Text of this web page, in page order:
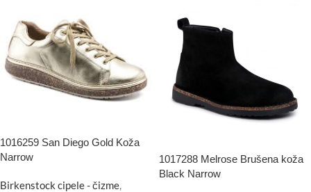
1016259 San Diego Gold Koža
Narrow
Birkenstock cipele - čizme,
1017288 Melrose Brušena koža
Black Narrow